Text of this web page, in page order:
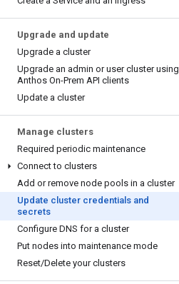
Upgrade and update
Upgrade a cluster
Upgrade an admin or user cluster using
Anthos On-Prem API clients
Update a cluster
Manage clusters
Required periodic maintenance
Connect to clusters
Add or remove node pools in a cluster
Update cluster credentials and
secrets
Configure DNS for a cluster
Put nodes into maintenance mode
Reset/Delete your clusters